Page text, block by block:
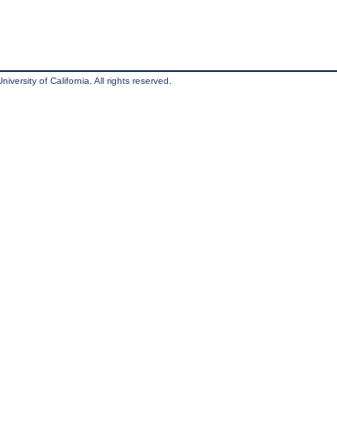
of California. All rights reserved.